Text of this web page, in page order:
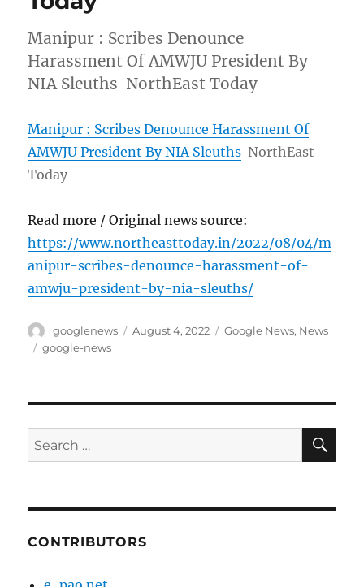
Manipur : Scribes Denounce
Harassment Of AMWJU President By
NIA Sleuths NorthEast Today
Manipur : Scribes Denounce Harassment Of
AMWJU President By NIA Sleuths NorthEast
Today
Read more / Original news source:
https://www.northeasttoday.in/2022/08/04/m
anipur-scribes-denounce-harassment-of-
amwju-president-by-nia-sleuths/
Author
googlenews
Posted
August 4, 2022 Categories
Google News, News
Tags
google-news
Search
for:
CONTRIBUTORS